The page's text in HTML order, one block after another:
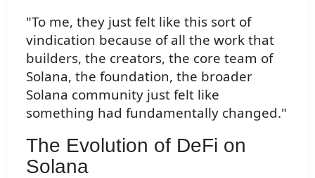
"To me, they just felt like this sort of
vindication because of all the work that
builders, the creators, the core team of
Solana, the foundation, the broader
Solana community just felt like
something had fundamentally changed."
The Evolution of DeFi on
Solana